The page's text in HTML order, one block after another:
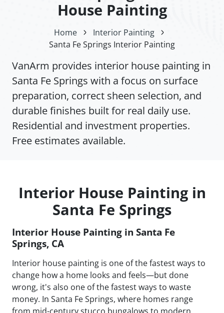
House Painting
Home
Interior Painting
Santa Fe Springs Interior Painting
VanArm provides interior house painting in
Santa Fe Springs with a focus on surface
preparation, correct sheen selection, and
durable finishes built for real daily use.
Residential and investment properties.
Free estimates available.
Interior House Painting in
Santa Fe Springs
Interior House Painting in Santa Fe
Springs, CA
Interior house painting is one of the fastest ways to
change how a home looks and feels—but done
wrong, it's also one of the fastest ways to waste
money. In Santa Fe Springs, where homes range